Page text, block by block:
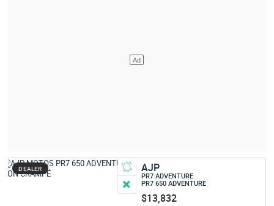
DEALER AJP
PR7 ADVENTURE
PR7 650 ADVENTURE
$13,832